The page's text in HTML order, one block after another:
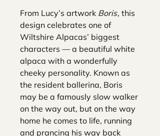
From Lucy’s artwork Boris, this
design celebrates one of
Wiltshire Alpacas’ biggest
characters — a beautiful white
alpaca with a wonderfully
cheeky personality. Known as
the resident ballerina, Boris
may be a famously slow walker
on the way out, but on the way
home he comes to life, running
and prancing his way back